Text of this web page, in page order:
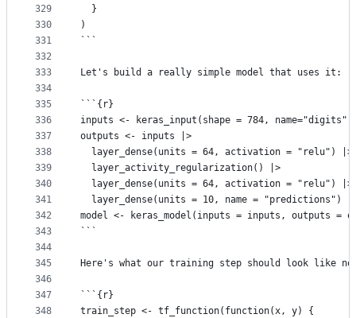
329
330
331
332
333
334
335
336
337
338
339
340
341
342
343
344
345
346
347
348
  }
)
```
Let's build a really simple model that uses it:
```{r}
inputs <- keras_input(shape = 784, name="digits")
outputs <- inputs |>
  layer_dense(units = 64, activation = "relu") |>
  layer_activity_regularization() |>
  layer_dense(units = 64, activation = "relu") |>
  layer_dense(units = 10, name = "predictions")
model <- keras_model(inputs = inputs, outputs =
```
Here's what our training step should look like
```{r}
train_step <- tf_function(function(x, y) {